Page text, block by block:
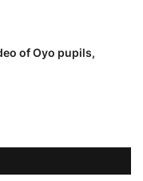
of Oyo pupils,